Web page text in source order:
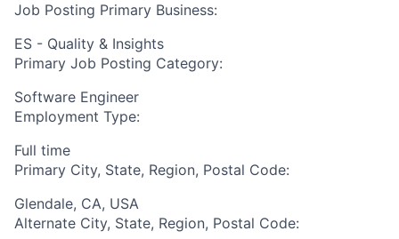
Job Posting Primary Business:
ES - Quality & Insights
Primary Job Posting Category:
Software Engineer
Employment Type:
Full time
Primary City, State, Region, Postal Code:
Glendale, CA, USA
Alternate City, State, Region, Postal Code: